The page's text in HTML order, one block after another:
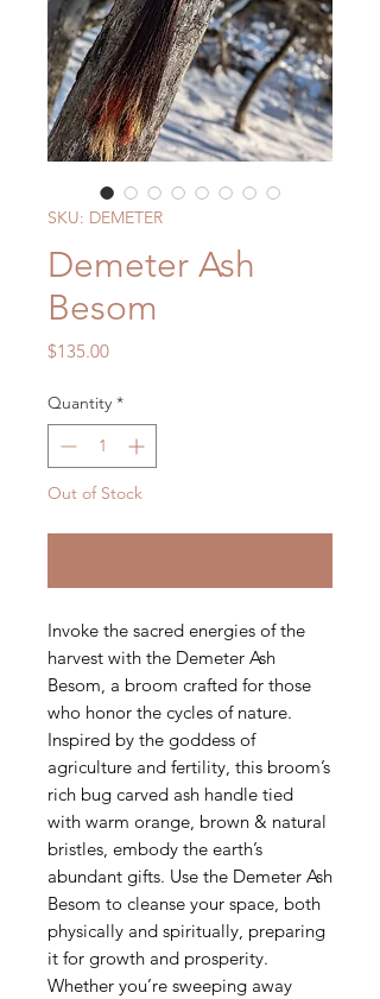
SKU: DEMETER
Demeter Ash
Besom
$135.00Price
Quantity *
Out of Stock
Invoke the sacred energies of the
harvest with the Demeter Ash
Besom, a broom crafted for those
who honor the cycles of nature.
Inspired by the goddess of
agriculture and fertility, this broom’s
rich bug carved ash handle tied
with warm orange, brown & natural
bristles, embody the earth’s
abundant gifts. Use the Demeter Ash
Besom to cleanse your space, both
physically and spiritually, preparing
it for growth and prosperity.
Whether you’re sweeping away